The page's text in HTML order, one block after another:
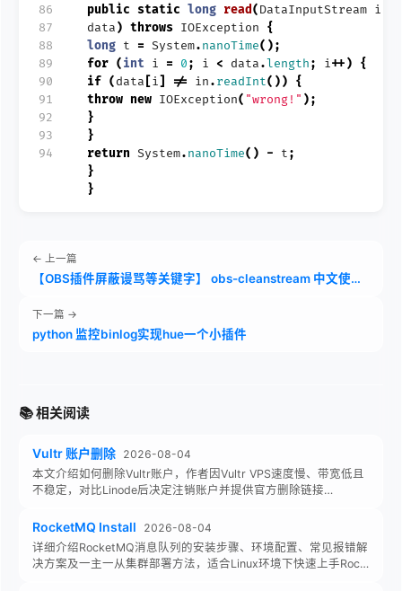
86
87
88
89
90
91
92
93
94
public static long read(DataInputStream in
data) throws IOException
{
long t = System.nanoTime();
for (int i = 0; i < data.length; i++)
{
if (data i != in.readInt())
{
throw new IOException( "wrong!" );
}
}
return System.nanoTime() - t;
}
}
← 上一篇
【OBS插件屏蔽谩骂等关键字】 obs-cleanstream 中文使用教程
下一篇 →
python 监控binlog实现hue一个小插件
📚 相关阅读
Vultr 账户删除 2026-08-04
本文介绍如何删除Vultr账户，作者因Vultr VPS速度慢、带宽低且
不稳定，对比Linode后决定注销账户并提供官方删除链接…
RocketMQ Install
2026-08-04
详细介绍RocketMQ消息队列的安装步骤、环境配置、常见报错解
决方案及一主一从集群部署方法，适合Linux环境下快速上手Roc…